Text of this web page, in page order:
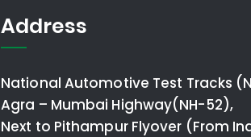
Address
National Automotive Test Tracks
Agra – Mumbai Highway(NH-52),
Next to Pithampur Flyover (From